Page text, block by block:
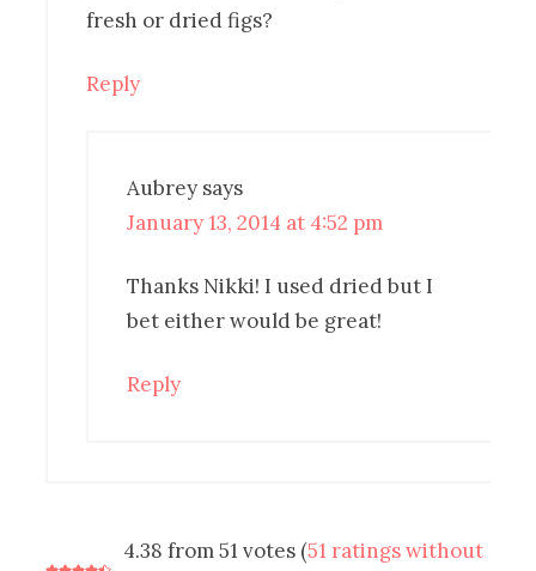
fresh or dried figs?
Reply
Aubrey says
January 13, 2014 at 4:52 pm
Thanks Nikki! I used dried but I
bet either would be great!
Reply
4.38 from 51 votes (51 ratings without